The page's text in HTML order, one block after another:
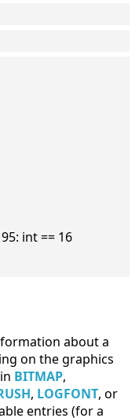
int == 16
about a
on the graphics
BITMAP,
, LOGFONT, or
entries (for a